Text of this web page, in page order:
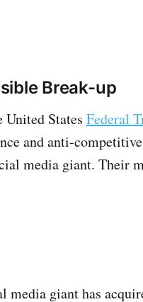
Break-up
United States Federal
and anti-
media giant. Their
media giant has